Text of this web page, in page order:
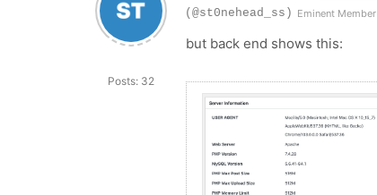
Posts: 32
(@st0nehead_ss) Eminent Member
but back end shows this: